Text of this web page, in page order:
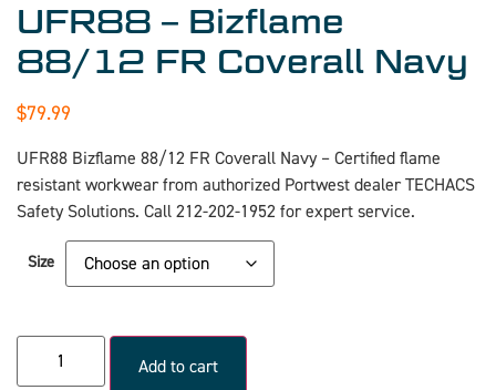
UFR88 – Bizflame
88/12 FR Coverall Navy
$79.99
UFR88 Bizflame 88/12 FR Coverall Navy – Certified flame
resistant workwear from authorized Portwest dealer TECHACS
Safety Solutions. Call 212-202-1952 for expert service.
Size
Add to cart